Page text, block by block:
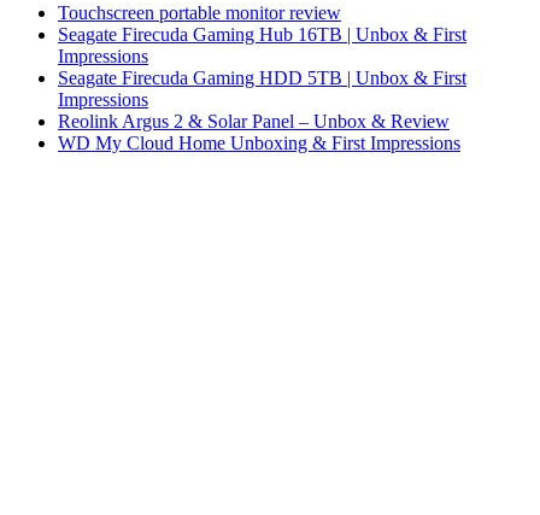
Touchscreen portable monitor review
Seagate Firecuda Gaming Hub 16TB | Unbox & First
Impressions
Seagate Firecuda Gaming HDD 5TB | Unbox & First
Impressions
Reolink Argus 2 & Solar Panel – Unbox & Review
WD My Cloud Home Unboxing & First Impressions